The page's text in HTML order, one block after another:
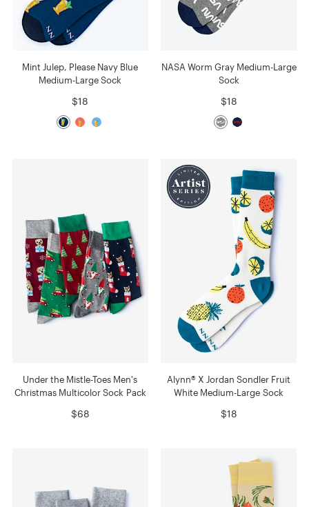
Mint Julep, Please Navy Blue
Medium-Large Sock
$18
NASA Worm Gray Medium-Large
Sock
$18
Under the Mistle-Toes Men's
Christmas Multicolor Sock Pack
$68
Alynn® X Jordan Sondler Fruit
White Medium-Large Sock
$18